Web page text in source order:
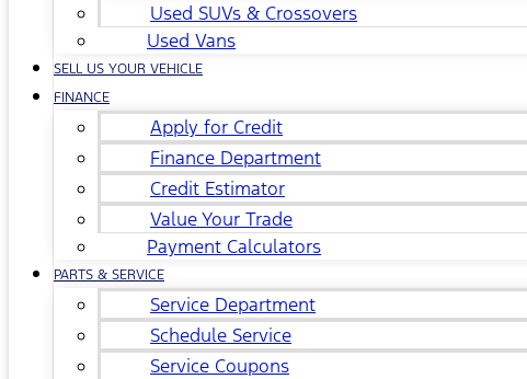
Used SUVs & Crossovers
Used Vans
SELL US YOUR VEHICLE
FINANCE
Apply for Credit
Finance Department
Credit Estimator
Value Your Trade
Payment Calculators
PARTS & SERVICE
Service Department
Schedule Service
Service Coupons